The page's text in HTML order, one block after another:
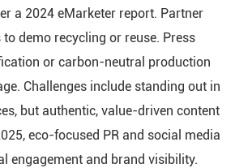
a 2024 eMarketer report. Partner
demo recycling or reuse. Press
or carbon-neutral production
Challenges include standing out in
but authentic, value-driven content
eco-focused PR and social media
engagement and brand visibility.